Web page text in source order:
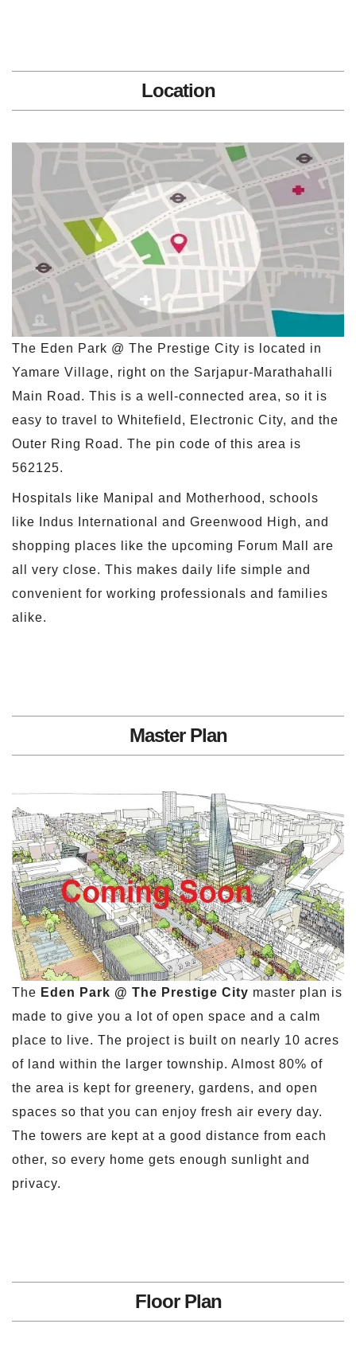
Location
The Eden Park @ The Prestige City is located in
Yamare Village, right on the Sarjapur-Marathahalli
Main Road. This is a well-connected area, so it is
easy to travel to Whitefield, Electronic City, and the
Outer Ring Road. The pin code of this area is
562125.
Hospitals like Manipal and Motherhood, schools
like Indus International and Greenwood High, and
shopping places like the upcoming Forum Mall are
all very close. This makes daily life simple and
convenient for working professionals and families
alike.
Master Plan
The Eden Park @ The Prestige City master plan is
made to give you a lot of open space and a calm
place to live. The project is built on nearly 10 acres
of land within the larger township. Almost 80% of
the area is kept for greenery, gardens, and open
spaces so that you can enjoy fresh air every day.
The towers are kept at a good distance from each
other, so every home gets enough sunlight and
privacy.
Floor Plan